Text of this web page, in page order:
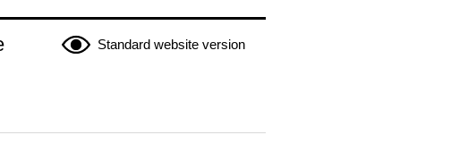
Standard website version